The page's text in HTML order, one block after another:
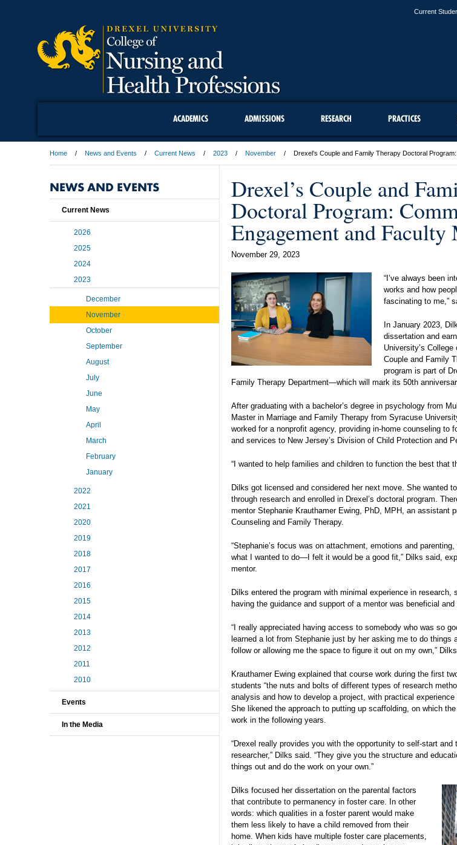
Current
ACADEMICS ADMISSIONS RESEARCH PRACTICES
Home News and Events Current News 2023 November Drexel’s Couple and Family Therapy Doctoral
Drexel’s Couple and
Doctoral Program:
Engagement and Faculty
November 29, 2023
“I’ve always been
works and how
fascinating to me,”
In January 2023,
dissertation and
University’s
Couple and Family
program is part of
Family Therapy Department—which will mark its 50th
After graduating with a bachelor’s degree in psychology from
Master in Marriage and Family Therapy from Syracuse
worked for a nonprofit agency, providing in-home counseling to
and services to New Jersey’s Division of Child Protection and
“I wanted to help families and children to function the best that
Dilks got licensed and considered her next move. She wanted
through research and enrolled in Drexel’s doctoral program.
mentor Stephanie Krauthamer Ewing, PhD, MPH, an assistant
Counseling and Family Therapy.
“Stephanie’s focus was on attachment, emotions and
what I wanted to do—I felt it would be a good fit,” Dilks said,
mentor.
Dilks entered the program with minimal experience in
having the guidance and support of a mentor was beneficial and
“I really appreciated having access to somebody who was so
learned a lot from Stephanie just by her asking me to do things
follow or allowing me the space to figure it out on my own,”
Krauthamer Ewing explained that course work during the first
students “the nuts and bolts of different types of research
analysis and how to develop a project, with practical
She likened the approach to putting up scaffolding, on which
work in the following years.
“Drexel really provides you with the opportunity to self-start and
researcher,” Dilks said. “They give you the structure and
things out and do the work on your own.”
Dilks focused her dissertation on the parental factors
that contribute to permanency in foster care. In other
words: which qualities in a foster parent would make
them less likely to have a child removed from their
home. When kids have multiple foster care placements,
NEWS AND EVENTS
Current News
2026
2025
2024
2023
December
November
October
September
August
July
June
May
April
March
February
January
2022
2021
2020
2019
2018
2017
2016
2015
2014
2013
2012
2011
2010
Events
In the Media